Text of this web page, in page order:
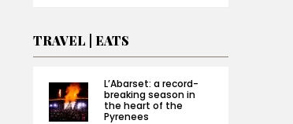
TRAVEL | EATS
L’Abarset: a record-
breaking season in
the heart of the
Pyrenees